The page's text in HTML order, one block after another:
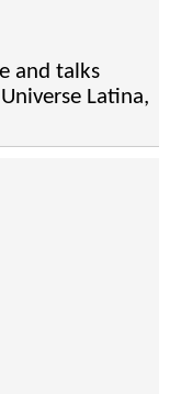
and talks
Latina,